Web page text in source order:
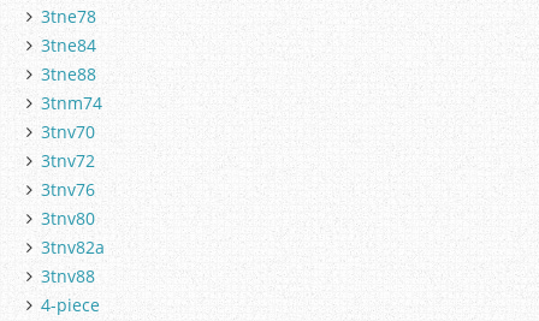
3tne78
3tne84
3tne88
3tnm74
3tnv70
3tnv72
3tnv76
3tnv80
3tnv82a
3tnv88
4-piece